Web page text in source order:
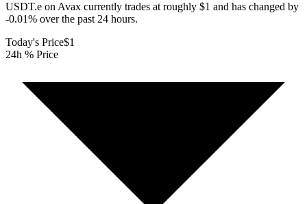
USDT.e on Avax currently trades at roughly $1 and has changed by
-0.01% over the past 24 hours.
Today's Price$1
24h % Price